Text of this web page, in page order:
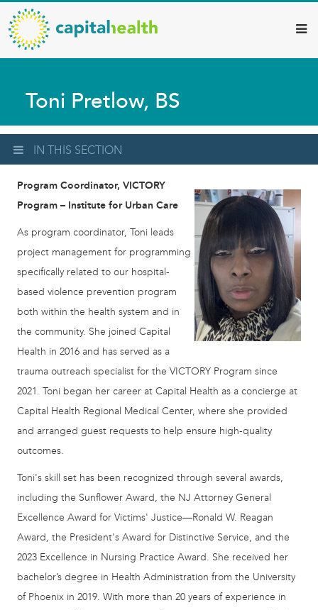
Skip
to
main
content
Capital
Health
–
Diagnostic
Services
Updates
Toni Pretlow, BS
IN THIS SECTION
Program Coordinator, VICTORY
Program – Institute for Urban Care
As program coordinator, Toni leads
project management for programming
specifically related to our hospital-
based violence prevention program
both within the health system and in
the community. She joined Capital
Health in 2016 and has served as a
trauma outreach specialist for the VICTORY Program since
2021. Toni began her career at Capital Health as a concierge at
Capital Health Regional Medical Center, where she provided
and arranged guest requests to help ensure high-quality
outcomes.
Toni's skill set has been recognized through several awards,
including the Sunflower Award, the NJ Attorney General
Excellence Award for Victims' Justice—Ronald W. Reagan
Award, the President's Award for Distinctive Service, and the
2023 Excellence in Nursing Practice Award. She received her
bachelor’s degree in Health Administration from the University
of Phoenix in 2019. With more than 20 years of experience in